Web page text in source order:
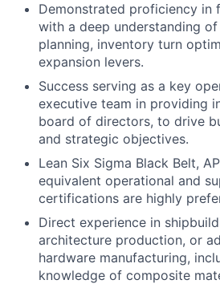
Demonstrated proficiency in
with a deep understanding of
planning, inventory turn
expansion levers.
Success serving as a key
executive team in providing
board of directors, to drive
and strategic objectives.
Lean Six Sigma Black Belt,
equivalent operational and
certifications are highly
Direct experience in
architecture production, or
hardware manufacturing,
knowledge of composite